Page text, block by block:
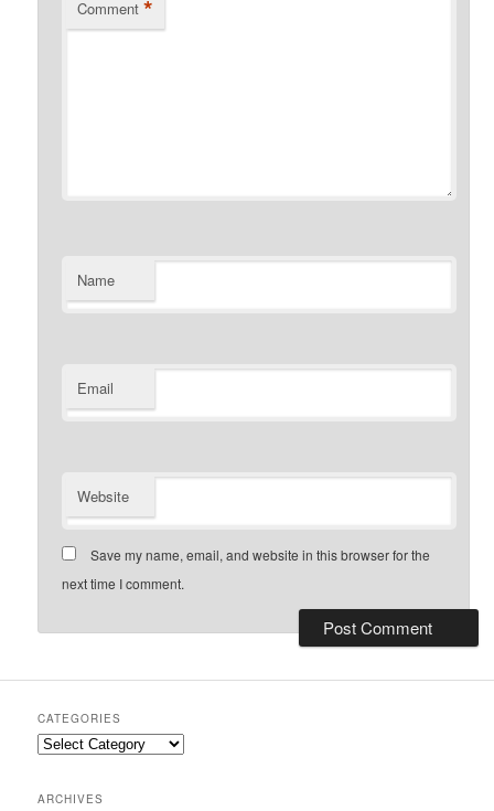
Comment *
Name
Email
Website
Save my name, email, and website in this browser for the
next time I comment.
CATEGORIES
Categories
ARCHIVES